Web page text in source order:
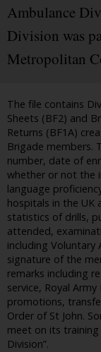
Ambulance
Division was
Metropolitan
The file contains
Sheets (BF2) and
Returns (BF1A)
Brigade members.
number, date of
whether or not the
language
hospitals in the UK
statistics of drills,
attended,
including
signature of the
remarks including
service, Royal
promotions,
Order of St John.
meet on its training
Division”.